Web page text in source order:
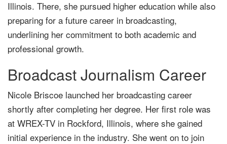
Illinois. There, she pursued higher education while also
preparing for a future career in broadcasting,
underlining her commitment to both academic and
professional growth.
Broadcast Journalism Career
Nicole Briscoe launched her broadcasting career
shortly after completing her degree. Her first role was
at WREX-TV in Rockford, Illinois, where she gained
initial experience in the industry. She went on to join